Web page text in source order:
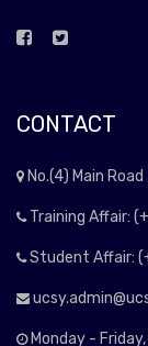
CONTACT
No.(4) Main
Training Affair:
Student Affair:
Monday -